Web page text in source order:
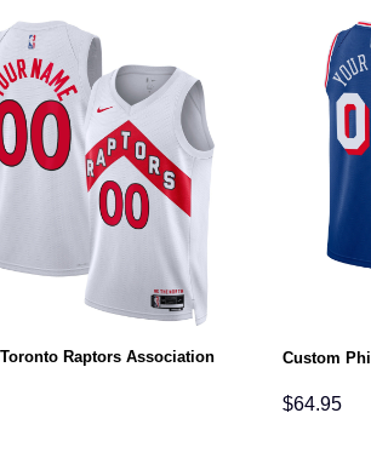
Raptors Association
Custom
$64.95